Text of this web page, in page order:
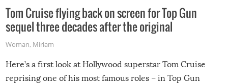
Tom Cruise flying back on screen for Top Gun
sequel three decades after the original
Woman, Miriam
Here’s a first look at Hollywood superstar Tom Cruise
reprising one of his most famous roles – in Top Gun